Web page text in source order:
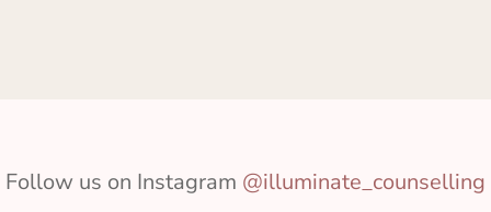
Follow us on Instagram @illuminate_counselling